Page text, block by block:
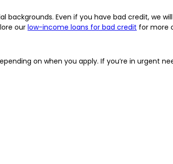
Even if you have bad credit, we
our low-income loans for bad credit for more
on when you apply. If you’re in urgent